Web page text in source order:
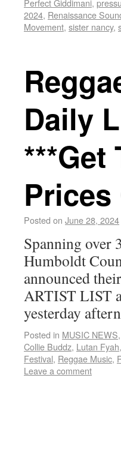
Perfect Giddimani,
2024, Renaissance
Movement, sister nancy,
Daily
***Get
Prices
Posted on June 28, 2024
Spanning over
Humboldt
announced
ARTIST LIST
yesterday
Posted in MUSIC NEWS,
Collie Buddz, Lutan Fyah,
Festival, Reggae Music,
Leave a comment